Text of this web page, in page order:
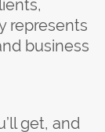
represents
business
get, and